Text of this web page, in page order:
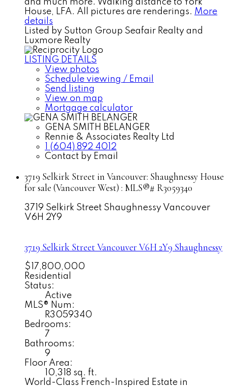
and much more. Walking distance to York
House, LFA. All pictures are renderings. More
details
Listed by Sutton Group Seafair Realty and
Luxmore Realty
LISTING DETAILS
View photos
Schedule viewing / Email
Send listing
View on map
Mortgage calculator
GENA SMITH BELANGER
Rennie & Associates Realty Ltd
1 (604) 892 4012
Contact by Email
3719 Selkirk Street in Vancouver: Shaughnessy House
for sale (Vancouver West) : MLS®# R3059340
3719 Selkirk Street Shaughnessy Vancouver
V6H 2Y9
3719 Selkirk Street VancouverV6H 2Y9 Shaughnessy
$17,800,000
Residential
Status:
Active
MLS® Num:
R3059340
Bedrooms:
7
Bathrooms:
9
Floor Area:
10,318 sq. ft.
World-Class French-Inspired Estate in